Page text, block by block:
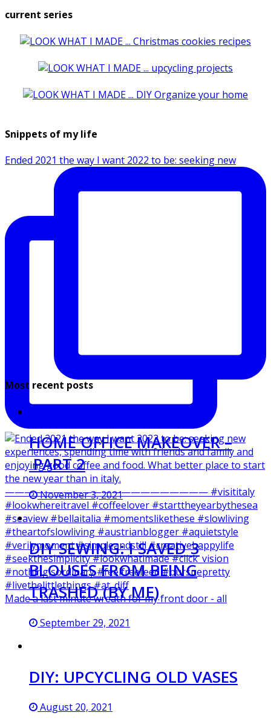
current series
Snippets of my life
Ended 2021 the way I want 2022 to be: seeking new
Made a last minute wreath for my front door - all
Most recent posts
HOME OFFICE MAKEOVER –
PART 2
November 3, 2021
DIY SEWING: I SAVED 3
BLOUSES FROM BEING
TRASHED (BY ME)
September 29, 2021
DIY: UPCYCLING OLD VASES
August 20, 2021